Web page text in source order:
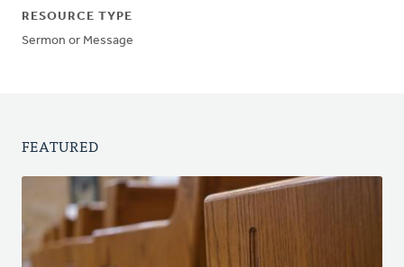
RESOURCE TYPE
Sermon or Message
FEATURED